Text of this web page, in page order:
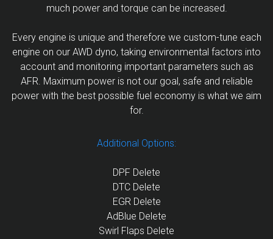
much power and torque can be increased.
Every engine is unique and therefore we custom-tune each
engine on our AWD dyno, taking environmental factors into
account and monitoring important parameters such as
AFR. Maximum power is not our goal, safe and reliable
power with the best possible fuel economy is what we aim
for.
Additional Options:
DPF Delete
DTC Delete
EGR Delete
AdBlue Delete
Swirl Flaps Delete